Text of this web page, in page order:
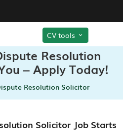
CV tools
Resolution
– Apply Today!
Resolution Solicitor
Solicitor Job Starts